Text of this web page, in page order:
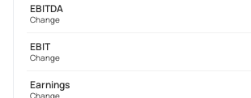
EBITDA
Change
EBIT
Change
Earnings
Change